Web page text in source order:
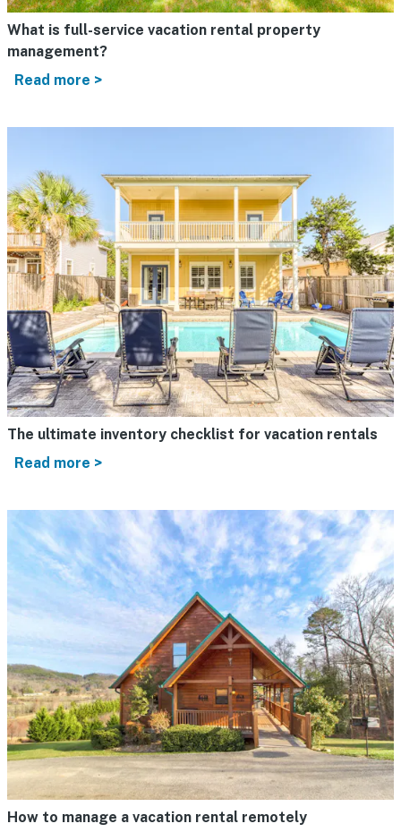
What is full-service vacation rental property
management?
Read more >
The ultimate inventory checklist for vacation rentals
Read more >
How to manage a vacation rental remotely